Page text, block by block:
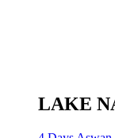
LAKE